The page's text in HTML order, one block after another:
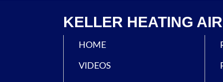
KELLER HEATING
HOME
VIDEOS